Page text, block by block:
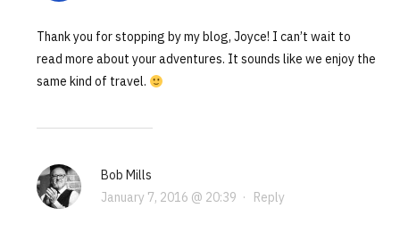
Thank you for stopping by my blog, Joyce! I can’t wait to
read more about your adventures. It sounds like we enjoy the
same kind of travel.
Bob Mills
January 7, 2016 @ 20:39 · Reply